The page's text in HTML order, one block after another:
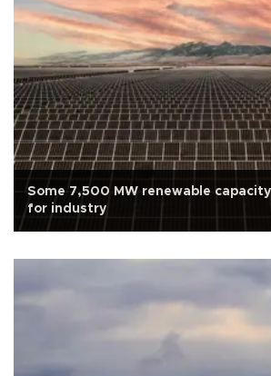
Some 7,500 MW renewable
for industry